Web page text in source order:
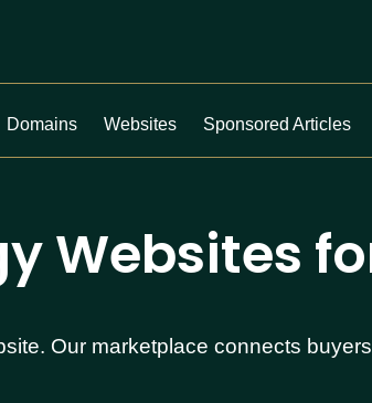
Domains Websites Sponsored Articles
Websites
Our marketplace connects